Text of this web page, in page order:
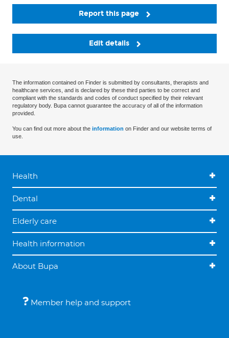
Report this page
Edit details
The information contained on Finder is submitted by consultants, therapists and
healthcare services, and is declared by these third parties to be correct and
compliant with the standards and codes of conduct specified by their relevant
regulatory body. Bupa cannot guarantee the accuracy of all of the information
provided.
You can find out more about the information on Finder and our website terms of
use.
Health
Dental
Elderly care
Health information
About Bupa
Member help and support